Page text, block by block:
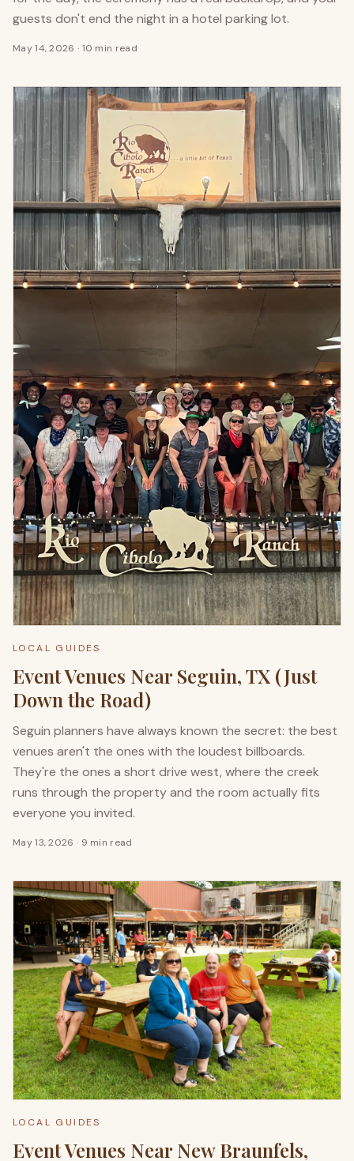
guests don't end the night in a hotel parking lot.
May 14, 2026 · 10 min read
LOCAL GUIDES
Event Venues Near Seguin, TX (Just
Down the Road)
Seguin planners have always known the secret: the best
venues aren't the ones with the loudest billboards.
They're the ones a short drive west, where the creek
runs through the property and the room actually fits
everyone you invited.
May 13, 2026 · 9 min read
LOCAL GUIDES
Event Venues Near New Braunfels,